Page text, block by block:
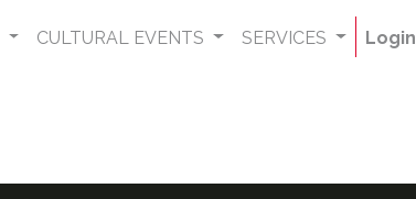
CULTURAL EVENTS SERVICES Login